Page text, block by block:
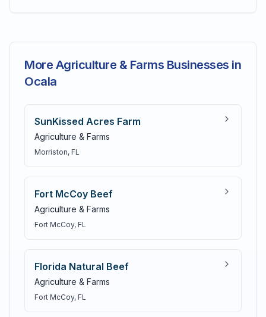
More Agriculture & Farms Businesses in
Ocala
SunKissed Acres Farm
Agriculture & Farms
Morriston, FL
Fort McCoy Beef
Agriculture & Farms
Fort McCoy, FL
Florida Natural Beef
Agriculture & Farms
Fort McCoy, FL